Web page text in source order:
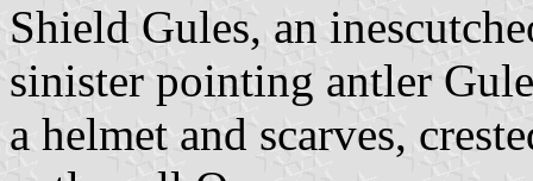
Shield Gules, an
sinister pointing antler
a helmet and scarves,